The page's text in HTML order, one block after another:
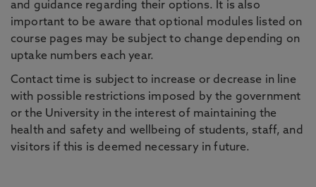
and guidance regarding their options. It is also
important to be aware that optional modules listed on
course pages may be subject to change depending on
uptake numbers each year.
Contact time is subject to increase or decrease in line
with possible restrictions imposed by the government
or the University in the interest of maintaining the
health and safety and wellbeing of students, staff, and
visitors if this is deemed necessary in future.